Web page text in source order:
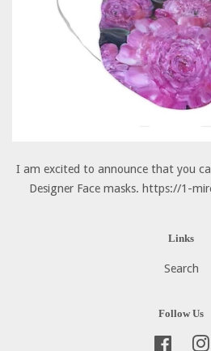
I am excited to announce that you
Designer Face masks. https://1-
Links
Search
Follow Us